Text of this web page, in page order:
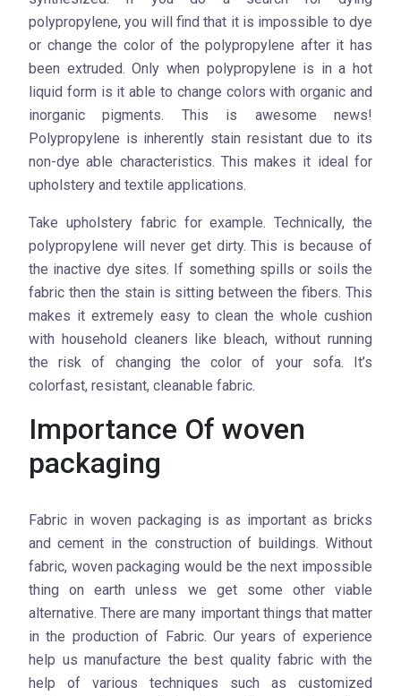
polypropylene, you will find that it is impossible to dye
or change the color of the polypropylene after it has
been extruded. Only when polypropylene is in a hot
liquid form is it able to change colors with organic and
inorganic pigments. This is awesome news!
Polypropylene is inherently stain resistant due to its
non-dye able characteristics. This makes it ideal for
upholstery and textile applications.
Take upholstery fabric for example. Technically, the
polypropylene will never get dirty. This is because of
the inactive dye sites. If something spills or soils the
fabric then the stain is sitting between the fibers. This
makes it extremely easy to clean the whole cushion
with household cleaners like bleach, without running
the risk of changing the color of your sofa. It’s
colorfast, resistant, cleanable fabric.
Importance Of woven
packaging
Fabric in woven packaging is as important as bricks
and cement in the construction of buildings. Without
fabric, woven packaging would be the next impossible
thing on earth unless we get some other viable
alternative. There are many important things that matter
in the production of Fabric. Our years of experience
help us manufacture the best quality fabric with the
help of various techniques such as customized